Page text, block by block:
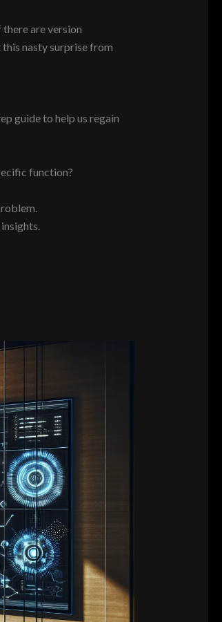
are version
this nasty surprise from
guide to help us regain
function?